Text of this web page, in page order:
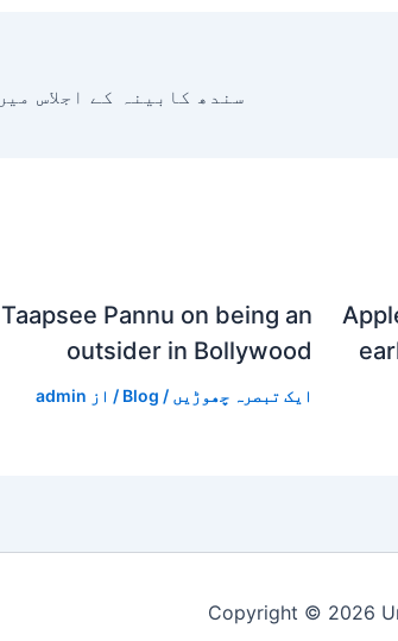
Taapsee Pannu on being an
outsider in Bollywood
ایک تبصرہ چھوڑیں /
Blog / از admin
Copyright © 2026